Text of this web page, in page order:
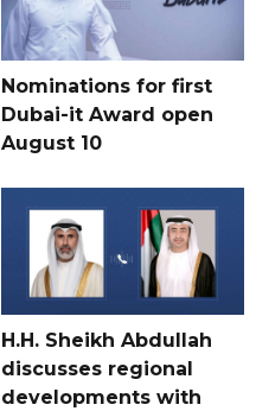
Nominations for first
Dubai-it Award open
August 10
H.H. Sheikh Abdullah
discusses regional
developments with